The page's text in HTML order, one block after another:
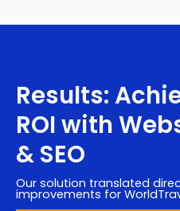
Results:
ROI with
& SEO
Our solution translated
improvements for